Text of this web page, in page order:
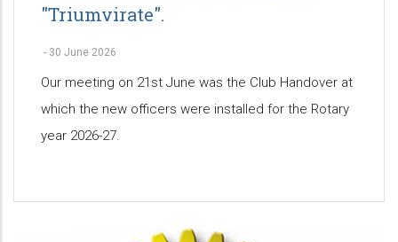
"Triumvirate".
- 30 June 2026
Our meeting on 21st June was the Club Handover at
which the new officers were installed for the Rotary
year 2026-27.